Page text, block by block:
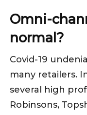
Omni-
normal?
Covid-19
many retailers.
several high
Robinsons,